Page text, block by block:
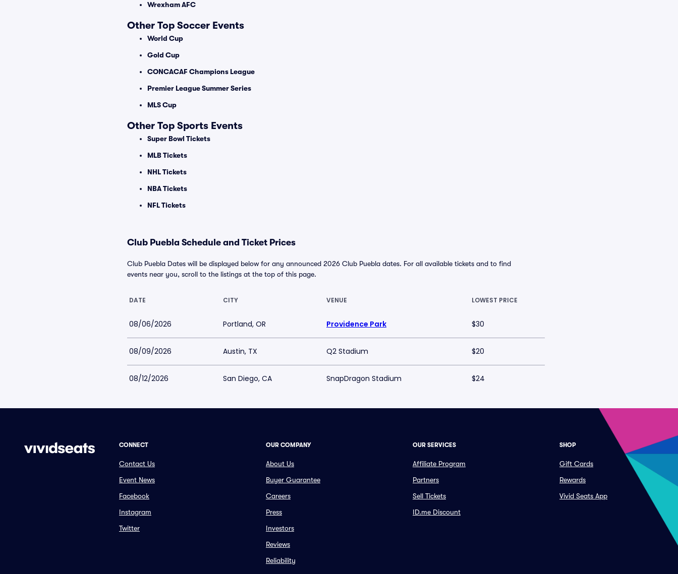
Wrexham AFC
Other Top Soccer Events
World Cup
Gold Cup
CONCACAF Champions League
Premier League Summer Series
MLS Cup
Other Top Sports Events
Super Bowl Tickets
MLB Tickets
NHL Tickets
NBA Tickets
NFL Tickets
Club Puebla Schedule and Ticket Prices
Club Puebla Dates will be displayed below for any announced 2026 Club Puebla dates. For all available tickets and to find
events near you, scroll to the listings at the top of this page.
DATE CITY VENUE LOWEST PRICE
08/06/2026 Portland, OR Providence Park $30
08/09/2026 Austin, TX Q2 Stadium $20
08/12/2026 San Diego, CA SnapDragon Stadium $24
CONNECT
Contact Us
Event News
Facebook
Instagram
Twitter
OUR COMPANY
About Us
Buyer Guarantee
Careers
Press
Investors
Reviews
Reliability
OUR SERVICES
Affiliate Program
Partners
Sell Tickets
ID.me Discount
SHOP
Gift Cards
Rewards
Vivid Seats App